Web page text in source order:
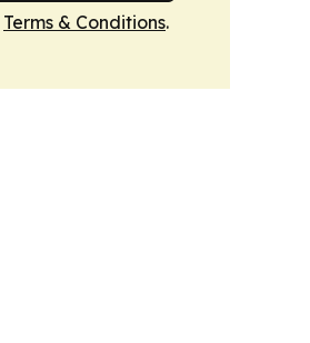
Terms & Conditions.